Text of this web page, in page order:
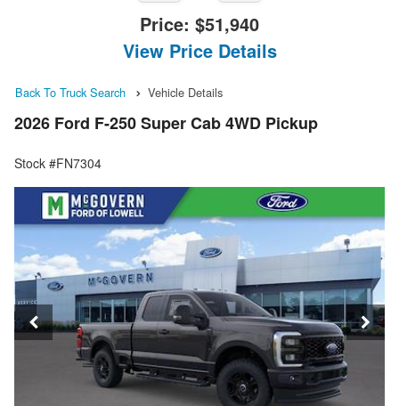
Price: $51,940
View Price Details
Back To Truck Search Vehicle Details
2026 Ford F-250 Super Cab 4WD Pickup
Stock #FN7304